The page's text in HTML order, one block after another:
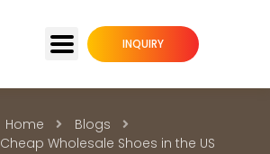
INQUIRY
Home
Blogs
Wholesale Shoes in the US